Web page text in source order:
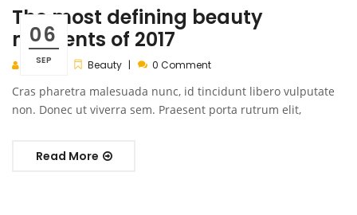
06
SEP
The most defining beauty
moments of 2017
admin Beauty 0 Comment
Cras pharetra malesuada nunc, id tincidunt libero vulputate
non. Donec ut viverra sem. Praesent porta rutrum elit,
Read More